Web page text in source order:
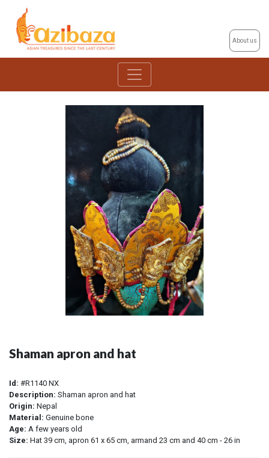
About us
Shaman apron and hat
Id: #R1140 NX
Description: Shaman apron and hat
Origin: Nepal
Material: Genuine bone
Age: A few years old
Size: Hat 39 cm, apron 61 x 65 cm, armand 23 cm and 40 cm - 26 in